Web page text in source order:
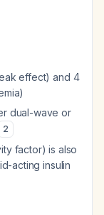
effect) and 4
dual-wave or
2
factor) is also
acting insulin